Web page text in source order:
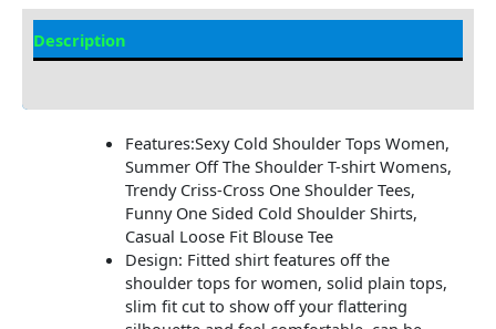
Description
Features:Sexy Cold Shoulder Tops Women,
Summer Off The Shoulder T-shirt Womens,
Trendy Criss-Cross One Shoulder Tees,
Funny One Sided Cold Shoulder Shirts,
Casual Loose Fit Blouse Tee
Design: Fitted shirt features off the
shoulder tops for women, solid plain tops,
slim fit cut to show off your flattering